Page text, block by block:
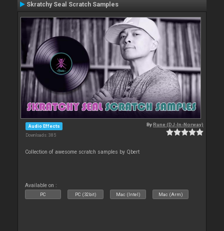
Skratchy Seal Scratch Samples
Audio Effects
Downloads: 385
ByRune (DJ-In-Norway)
Collection of awesome scratch samples by Qbert
Available on :
PC PC (32bit) Mac (Intel) Mac (Arm)